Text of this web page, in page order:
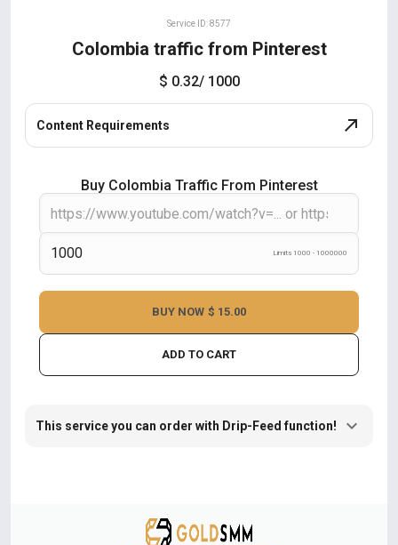
Service ID: 8577
Colombia traffic from Pinterest
$ 0.32/ 1000
Content Requirements
Buy Colombia Traffic From Pinterest
Limits 1000 - 1000000
ADD TO CART
BUY NOW $ 15.00
This service you can order with Drip-Feed function!